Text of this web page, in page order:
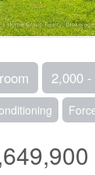
2,000